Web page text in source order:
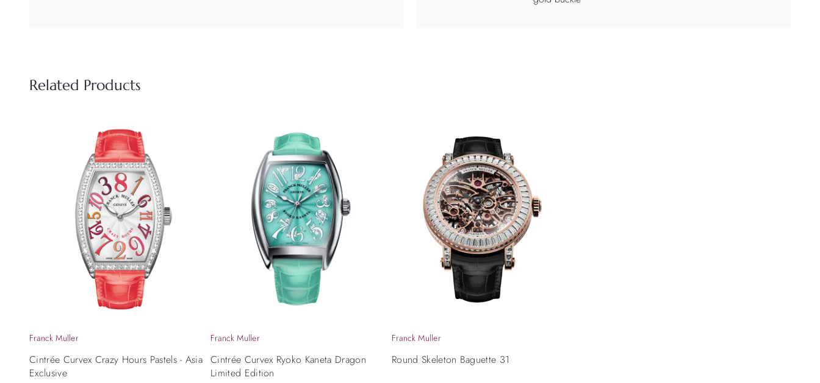
Related Products
Franck Muller
Cintrée Curvex Crazy Hours Pastels - Asia
Exclusive
Franck Muller
Cintrée Curvex Ryoko Kaneta Dragon
Limited Edition
Franck Muller
Round Skeleton Baguette 31